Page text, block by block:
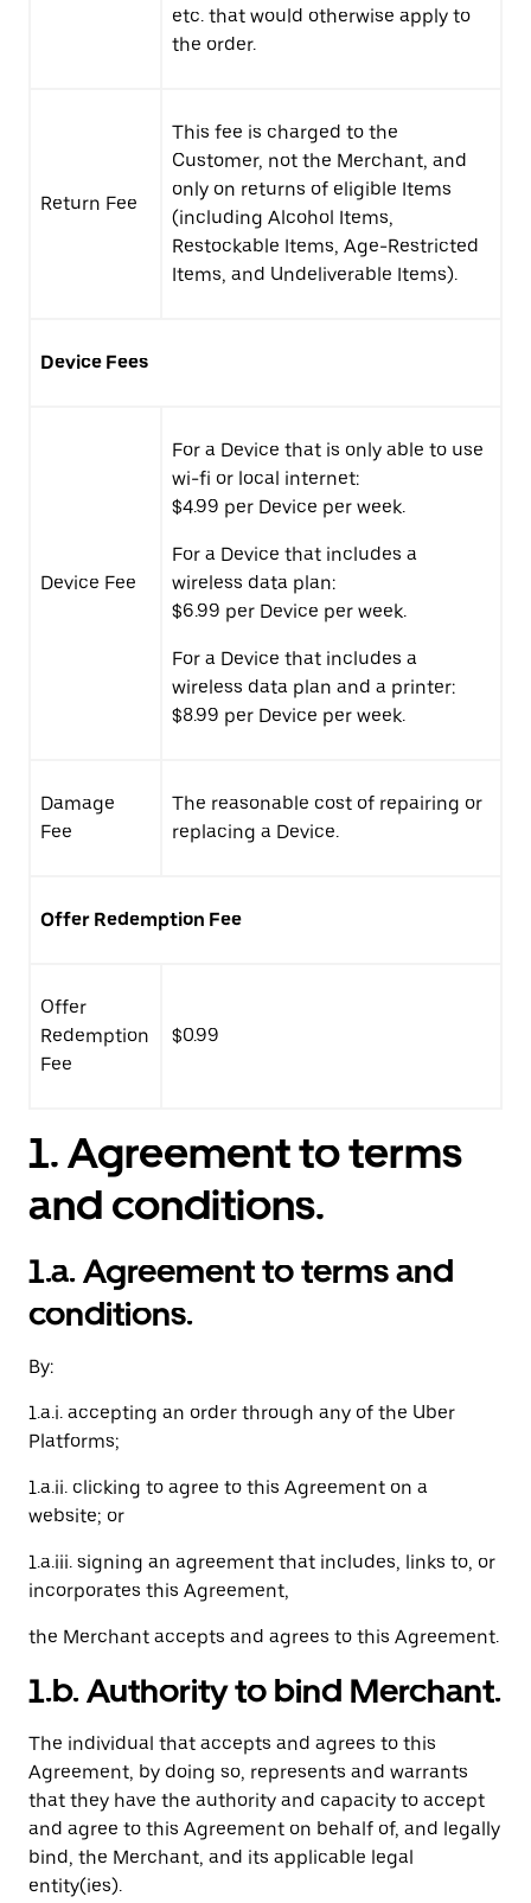
etc. that would otherwise apply to
the order.
Return Fee
This fee is charged to the
Customer, not the Merchant, and
only on returns of eligible Items
(including Alcohol Items,
Restockable Items, Age-Restricted
Items, and Undeliverable Items).
Device Fees
Device Fee
For a Device that is only able to use
wi-fi or local internet:
$4.99 per Device per week.
For a Device that includes a
wireless data plan:
$6.99 per Device per week.
For a Device that includes a
wireless data plan and a printer:
$8.99 per Device per week.
Damage
Fee
The reasonable cost of repairing or
replacing a Device.
Offer Redemption Fee
Offer
Redemption
Fee
$0.99
1.Agreement to terms
and conditions.
1.a. Agreement to terms and
conditions.
By:
1.a.i. accepting an order through any of the Uber
Platforms;
1.a.ii. clicking to agree to this Agreement on a
website; or
1.a.iii. signing an agreement that includes, links to, or
incorporates this Agreement,
the Merchant accepts and agrees to this Agreement.
1.b. Authority to bind Merchant.
The individual that accepts and agrees to this
Agreement, by doing so, represents and warrants
that they have the authority and capacity to accept
and agree to this Agreement on behalf of, and legally
bind, the Merchant, and its applicable legal
entity(ies).